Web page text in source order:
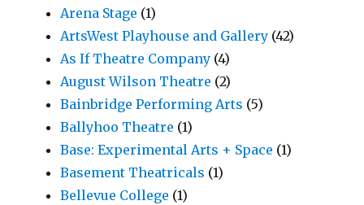
Arena Stage (1)
ArtsWest Playhouse and Gallery (42)
As If Theatre Company (4)
August Wilson Theatre (2)
Bainbridge Performing Arts (5)
Ballyhoo Theatre (1)
Base: Experimental Arts + Space (1)
Basement Theatricals (1)
Bellevue College (1)